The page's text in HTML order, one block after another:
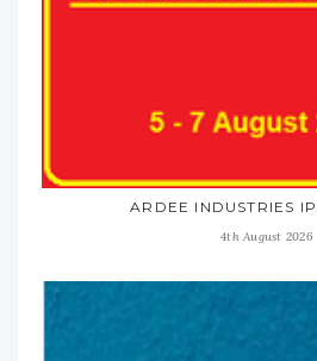
ARDEE INDUSTRIES
4th August 2026